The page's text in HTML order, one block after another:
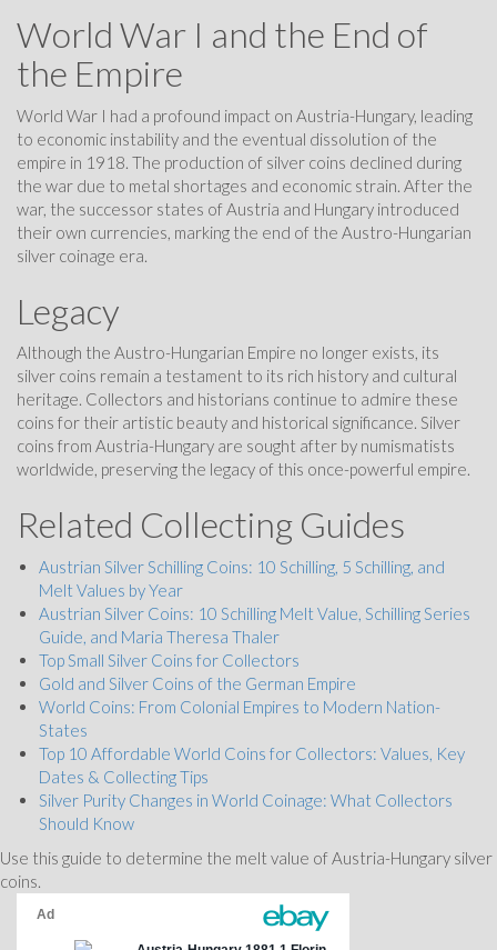
World War I and the End of
the Empire
World War I had a profound impact on Austria-Hungary, leading
to economic instability and the eventual dissolution of the
empire in 1918. The production of silver coins declined during
the war due to metal shortages and economic strain. After the
war, the successor states of Austria and Hungary introduced
their own currencies, marking the end of the Austro-Hungarian
silver coinage era.
Legacy
Although the Austro-Hungarian Empire no longer exists, its
silver coins remain a testament to its rich history and cultural
heritage. Collectors and historians continue to admire these
coins for their artistic beauty and historical significance. Silver
coins from Austria-Hungary are sought after by numismatists
worldwide, preserving the legacy of this once-powerful empire.
Related Collecting Guides
Austrian Silver Schilling Coins: 10 Schilling, 5 Schilling, and
Melt Values by Year
Austrian Silver Coins: 10 Schilling Melt Value, Schilling Series
Guide, and Maria Theresa Thaler
Top Small Silver Coins for Collectors
Gold and Silver Coins of the German Empire
World Coins: From Colonial Empires to Modern Nation-
States
Top 10 Affordable World Coins for Collectors: Values, Key
Dates & Collecting Tips
Silver Purity Changes in World Coinage: What Collectors
Should Know
Use this guide to determine the melt value of Austria-Hungary silver
coins.